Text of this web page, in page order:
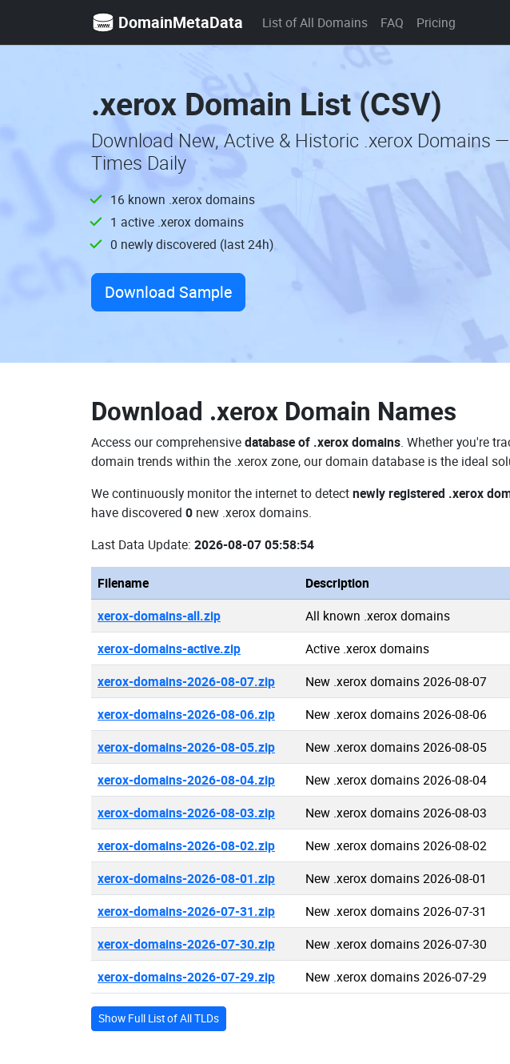
DomainMetaData List of All Domains FAQ Pricing
.xerox Domain List (CSV)
Download New, Active & Historic .xerox Domains
Times Daily
16 known .xerox domains
1 active .xerox domains
0 newly discovered (last 24h)
Download Sample
Download .xerox Domain Names
Access our comprehensivedatabase of .xerox domains. Whether you're
domain trends within the .xerox zone, our domain database is the ideal
We continuously monitor the internet to detectnewly registered .xerox
have discovered 0 new .xerox domains.
Last Data Update: 2026-08-07 05:58:54
Filename Description
xerox-domains-all.zip All known .xerox domains
xerox-domains-active.zip Active .xerox domains
xerox-domains-2026-08-07.zip New .xerox domains 2026-08-07
xerox-domains-2026-08-06.zip New .xerox domains 2026-08-06
xerox-domains-2026-08-05.zip New .xerox domains 2026-08-05
xerox-domains-2026-08-04.zip New .xerox domains 2026-08-04
xerox-domains-2026-08-03.zip New .xerox domains 2026-08-03
xerox-domains-2026-08-02.zip New .xerox domains 2026-08-02
xerox-domains-2026-08-01.zip New .xerox domains 2026-08-01
xerox-domains-2026-07-31.zip New .xerox domains 2026-07-31
xerox-domains-2026-07-30.zip New .xerox domains 2026-07-30
xerox-domains-2026-07-29.zip New .xerox domains 2026-07-29
Show Full List of All TLDs